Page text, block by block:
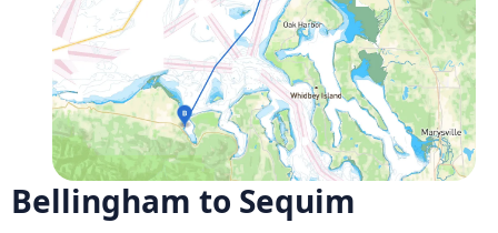
Bellingham to Sequim